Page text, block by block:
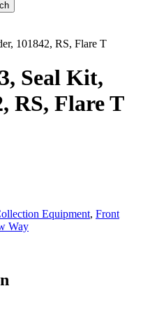
101842, RS, Flare T
Seal Kit,
RS, Flare T
Equipment, Front
Way